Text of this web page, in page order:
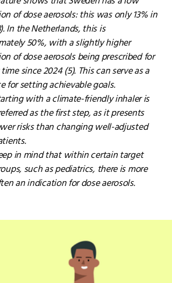
of dose aerosols: this was only 13% in
In the Netherlands, this is
50%, with a slightly higher
of dose aerosols being prescribed for
since 2024 (5). This can serve as a
for setting achievable goals.
with a climate-friendly inhaler is
as the first step, as it presents
risks than changing well-adjusted
in mind that within certain target
such as pediatrics, there is more
an indication for dose aerosols.